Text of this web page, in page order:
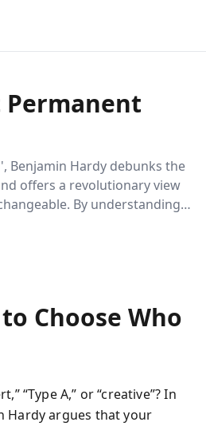
Permanent
Benjamin Hardy debunks the
offers a revolutionary view
By understanding
Choose Who
“Type A,” or “creative”? In
Hardy argues that your